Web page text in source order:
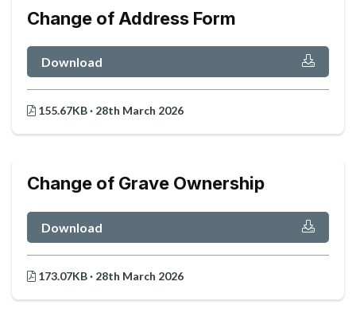
Change of Address Form
Download
155.67KB · 28th March 2026
Change of Grave Ownership
Download
173.07KB · 28th March 2026